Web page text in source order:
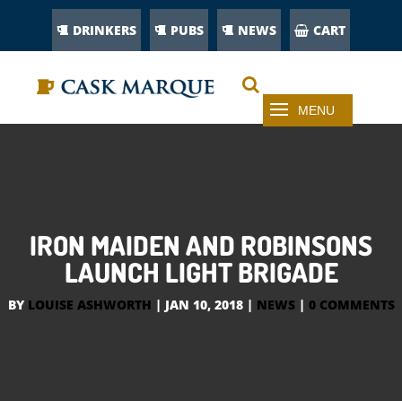
DRINKERS PUBS NEWS CART
IRON MAIDEN AND ROBINSONS
LAUNCH LIGHT BRIGADE
BY LOUISE ASHWORTH | JAN 10, 2018| NEWS| 0 COMMENTS